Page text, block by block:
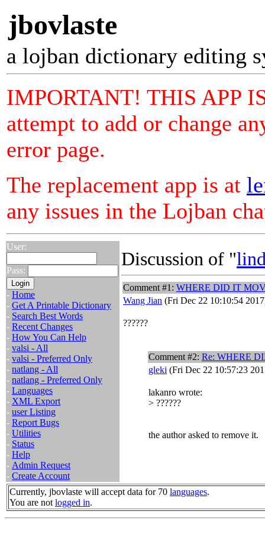
jbovlaste
a lojban dictionary editing
IMPORTANT! THIS APP
attempt to add or change
error page.
The replacement app is at
any issues in the Lojban
User:
Pass:
- Home
- Get A Printable Dictionary
- Search Best Words
- Recent Changes
- How You Can Help
- valsi - All
- valsi - Preferred Only
- natlang - All
- natlang - Preferred Only
- Languages
- XML Export
- user Listing
- Report Bugs
- Utilities
- Status
- Help
- Admin Request
- Create Account
Discussion of "
Comment #1: WHERE DID IT
Wang Jian (Fri Dec 22 10:10:54
??????
Comment #2: Re: WHERE
gleki (Fri Dec 22 10:57:23
lakanro wrote:
> ??????
the author asked to remove it.
Currently, jbovlaste will accept data for 70 languages.
You are not logged in.